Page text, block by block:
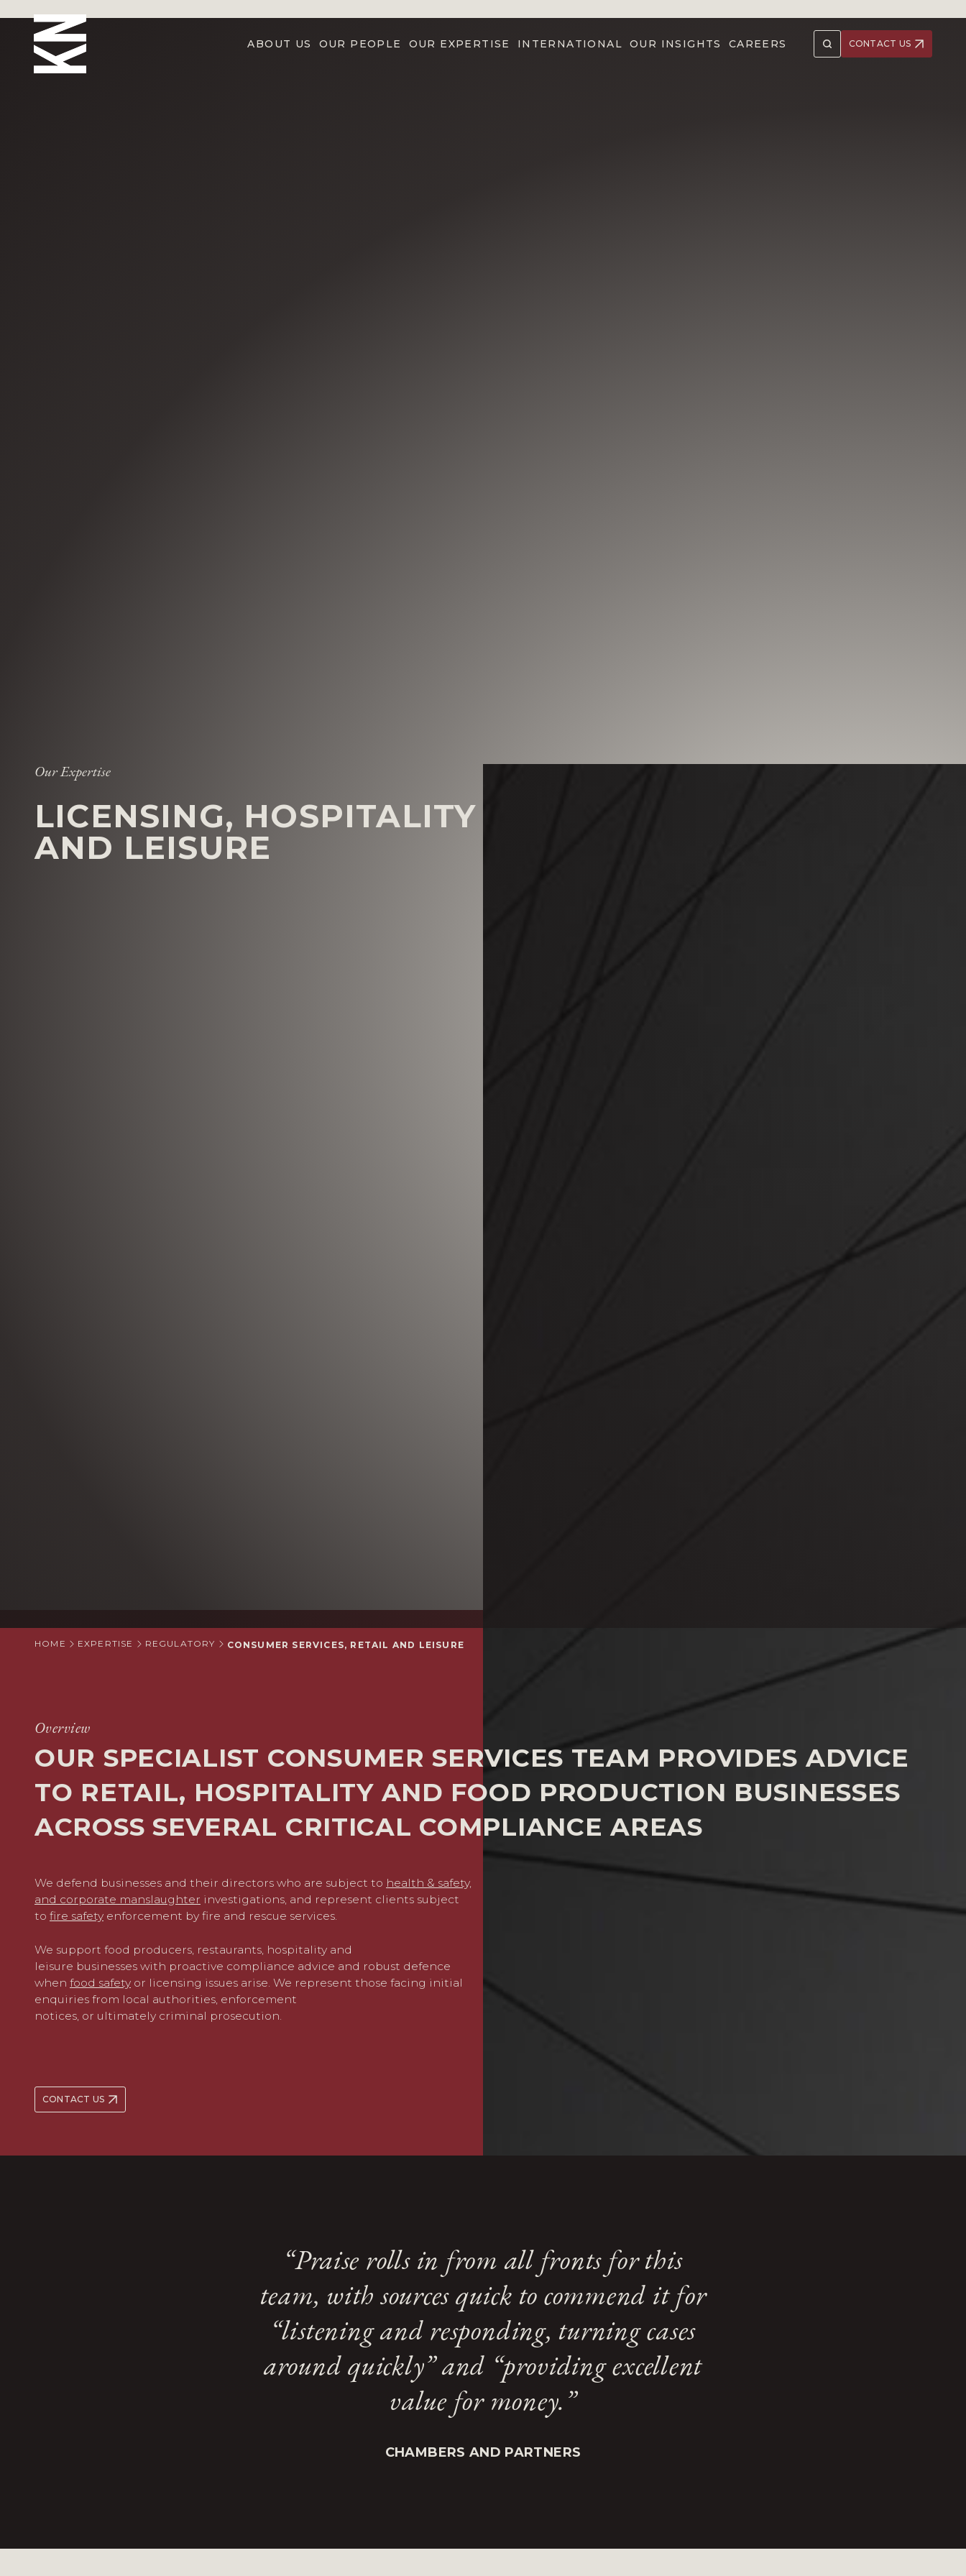
ABOUT US OUR PEOPLE OUR EXPERTISE INTERNATIONAL OUR INSIGHTS CAREERS CONTACT US
Our Expertise
LICENSING, HOSPITALITY
AND LEISURE
HOME EXPERTISE REGULATORY CONSUMER SERVICES, RETAIL AND LEISURE
Overview
OUR SPECIALIST CONSUMER SERVICES TEAM PROVIDES ADVICE
TO RETAIL, HOSPITALITY AND FOOD PRODUCTION BUSINESSES
ACROSS SEVERAL CRITICAL COMPLIANCE AREAS
We defend businesses and their directors who are subject to health & safety,
and corporate manslaughter investigations, and represent clients subject
to fire safety enforcement by fire and rescue services.
We support food producers, restaurants, hospitality and
leisure businesses with proactive compliance advice and robust defence
when food safety or licensing issues arise. We represent those facing initial
enquiries from local authorities, enforcement
notices, or ultimately criminal prosecution.
We provide comprehensive support to businesses facing the challenge of
removing unsafe or non-compliant products from the market
We help businesses navigate complex regulatory frameworks, defend
CONTACT US
“Praise rolls in from all fronts for this
team, with sources quick to commend it for
“listening and responding, turning cases
around quickly” and “providing excellent
value for money.”
CHAMBERS AND PARTNERS